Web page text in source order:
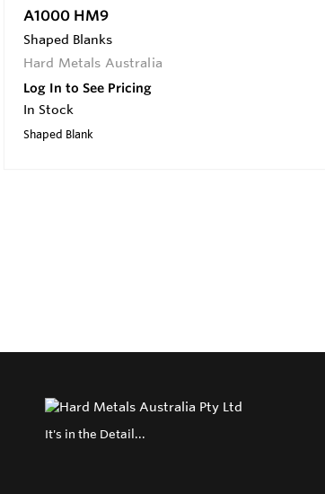
A1000 HM9
Shaped Blanks
Hard Metals Australia
Log In to See Pricing
In Stock
Shaped Blank
It's in the Detail...